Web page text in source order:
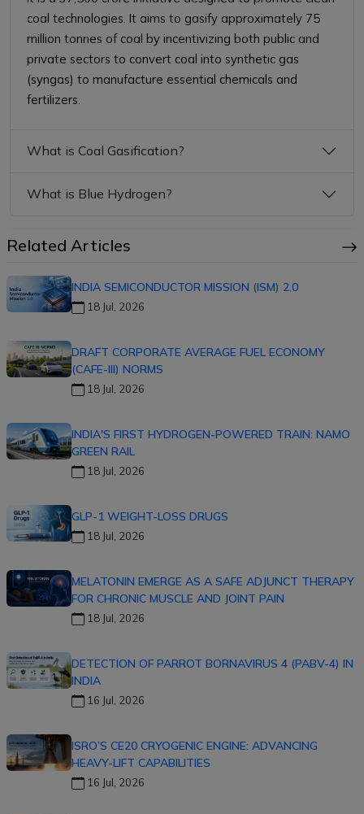
coal technologies. It aims to gasify approximately 75
million tonnes of coal by incentivizing both public and
private sectors to convert coal into synthetic gas
(syngas) to manufacture essential chemicals and
fertilizers.
What is Coal Gasification?
What is Blue Hydrogen?
Related Articles
INDIA SEMICONDUCTOR MISSION (ISM) 2.0
18 Jul, 2026
DRAFT CORPORATE AVERAGE FUEL ECONOMY
(CAFE-III) NORMS
18 Jul, 2026
INDIA'S FIRST HYDROGEN-POWERED TRAIN: NAMO
GREEN RAIL
18 Jul, 2026
GLP-1 WEIGHT-LOSS DRUGS
18 Jul, 2026
MELATONIN EMERGE AS A SAFE ADJUNCT THERAPY
FOR CHRONIC MUSCLE AND JOINT PAIN
18 Jul, 2026
DETECTION OF PARROT BORNAVIRUS 4 (PABV-4) IN
INDIA
16 Jul, 2026
ISRO’S CE20 CRYOGENIC ENGINE: ADVANCING
HEAVY-LIFT CAPABILITIES
16 Jul, 2026